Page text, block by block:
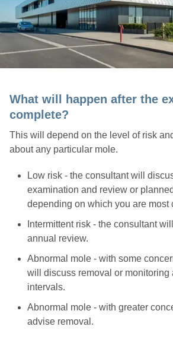
What will happen after the
complete?
This will depend on the level of risk
about any particular mole.
Low risk - the consultant will
examination and review or
depending on which you are most
Intermittent risk - the consultant
annual review.
Abnormal mole - with some
will discuss removal or monitoring
intervals.
Abnormal mole - with greater
advise removal.